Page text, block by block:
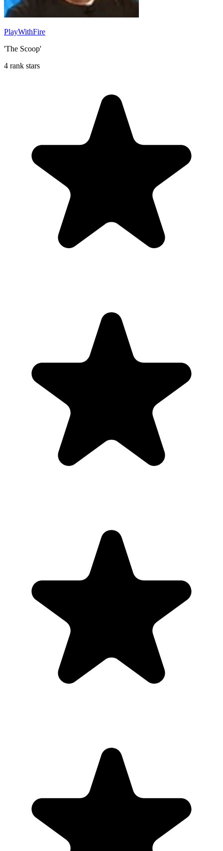
PlayWithFire
'The Scoop'
4 rank stars